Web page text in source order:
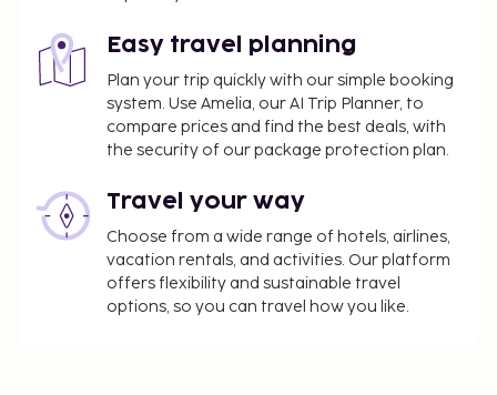
Easy travel planning
Plan your trip quickly with our simple booking
system. Use Amelia, our AI Trip Planner, to
compare prices and find the best deals, with
the security of our package protection plan.
Travel your way
Choose from a wide range of hotels, airlines,
vacation rentals, and activities. Our platform
offers flexibility and sustainable travel
options, so you can travel how you like.